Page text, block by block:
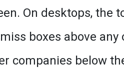
On desktops, the
boxes above
companies below